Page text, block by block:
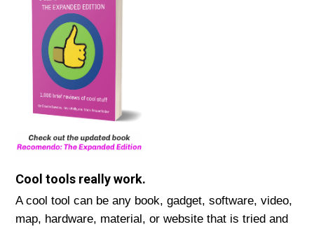
Cool tools really work.
A cool tool can be any book, gadget, software, video,
map, hardware, material, or website that is tried and